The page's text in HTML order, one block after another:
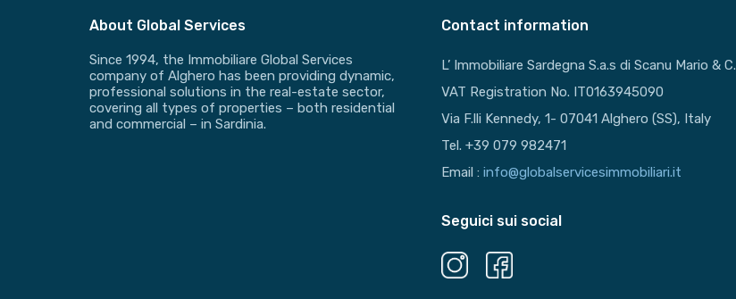
About Global Services
Since 1994, the Immobiliare Global Services
company of Alghero has been providing dynamic,
professional solutions in the real-estate sector,
covering all types of properties – both residential
and commercial – in Sardinia.
Contact information
L’ Immobiliare Sardegna S.a.s di Scanu Mario & C.
VAT Registration No. IT0163945090
Via F.lli Kennedy, 1- 07041 Alghero (SS), Italy
Tel. +39 079 982471
Email :info@globalservicesimmobiliari.it
Seguici sui social